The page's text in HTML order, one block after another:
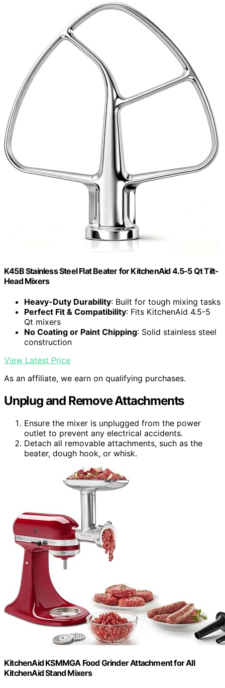
K45B Stainless Steel Flat Beater for KitchenAid 4.5-5 Qt Tilt-
Head Mixers
Heavy-Duty Durability: Built for tough mixing tasks
Perfect Fit & Compatibility: Fits KitchenAid 4.5-5
Qt mixers
No Coating or Paint Chipping: Solid stainless steel
construction
View Latest Price
As an affiliate, we earn on qualifying purchases.
Unplug and Remove Attachments
Ensure the mixer is unplugged from the power
outlet to prevent any electrical accidents.
Detach all removable attachments, such as the
beater, dough hook, or whisk.
KitchenAid KSMMGA Food Grinder Attachment for All
KitchenAid Stand Mixers